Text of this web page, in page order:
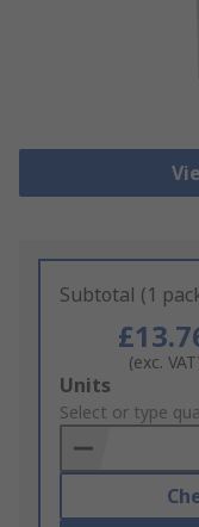
Subtotal (1
(exc.
Add
to
Basket
Units
Select or type